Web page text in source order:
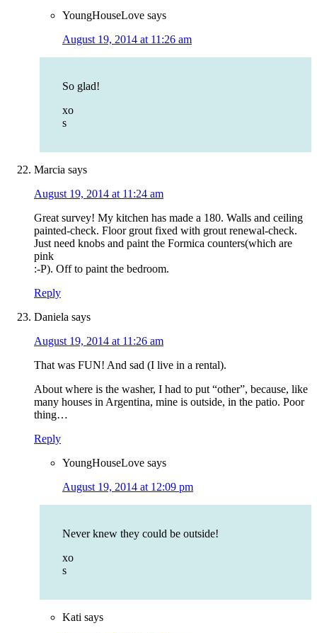
YoungHouseLove says
August 19, 2014 at 11:26 am
So glad!
xo
s
Marcia says
August 19, 2014 at 11:24 am
Great survey! My kitchen has made a 180. Walls and ceiling
painted-check. Floor grout fixed with grout renewal-check.
Just need knobs and paint the Formica counters(which are
pink
:-P). Off to paint the bedroom.
Reply
Daniela says
August 19, 2014 at 11:26 am
That was FUN! And sad (I live in a rental).
About where is the washer, I had to put “other”, because, like
many houses in Argentina, mine is outside, in the patio. Poor
thing…
Reply
YoungHouseLove says
August 19, 2014 at 12:09 pm
Never knew they could be outside!
xo
s
Kati says